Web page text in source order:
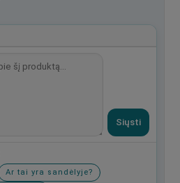
Siųsti
Ar tai yra sandėlyje?